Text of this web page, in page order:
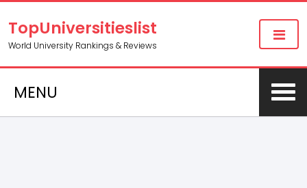
TopUniversitieslist
World University Rankings & Reviews
MENU